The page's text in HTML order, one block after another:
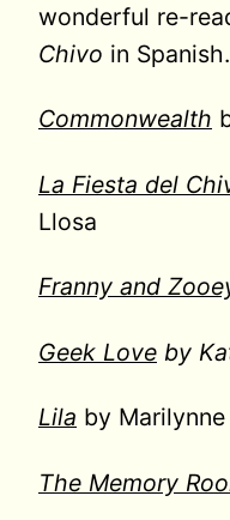
wonderful re-
Chivo in Spanish.
Commonwealth
La Fiesta del
Llosa
Franny and
Geek Love by
Lila by
The Memory